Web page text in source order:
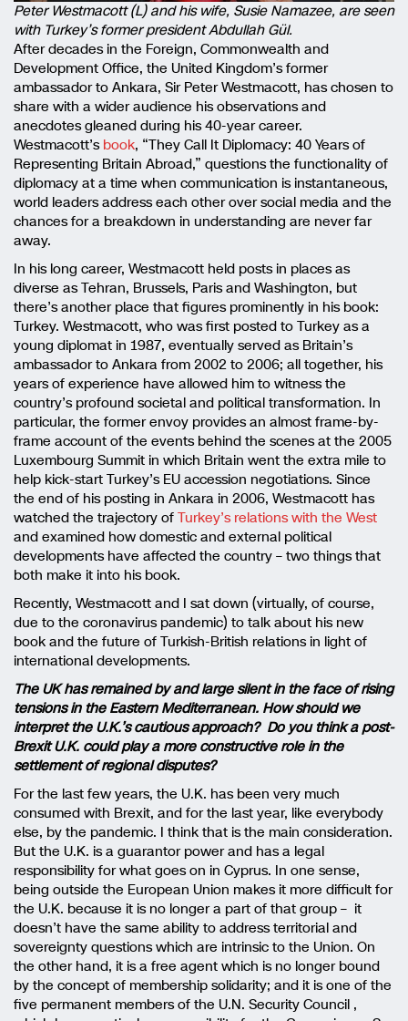
Peter Westmacott (L) and his wife, Susie Namazee, are seen
with Turkey’s former president Abdullah Gül.
After decades in the Foreign, Commonwealth and
Development Office, the United Kingdom’s former
ambassador to Ankara, Sir Peter Westmacott, has chosen to
share with a wider audience his observations and
anecdotes gleaned during his 40-year career.
Westmacott’s book, “They Call It Diplomacy: 40 Years of
Representing Britain Abroad,” questions the functionality of
diplomacy at a time when communication is instantaneous,
world leaders address each other over social media and the
chances for a breakdown in understanding are never far
away.
In his long career, Westmacott held posts in places as
diverse as Tehran, Brussels, Paris and Washington, but
there’s another place that figures prominently in his book:
Turkey. Westmacott, who was first posted to Turkey as a
young diplomat in 1987, eventually served as Britain’s
ambassador to Ankara from 2002 to 2006; all together, his
years of experience have allowed him to witness the
country’s profound societal and political transformation. In
particular, the former envoy provides an almost frame-by-
frame account of the events behind the scenes at the 2005
Luxembourg Summit in which Britain went the extra mile to
help kick-start Turkey’s EU accession negotiations. Since
the end of his posting in Ankara in 2006, Westmacott has
watched the trajectory of Turkey’s relations with the West
and examined how domestic and external political
developments have affected the country – two things that
both make it into his book.
Recently, Westmacott and I sat down (virtually, of course,
due to the coronavirus pandemic) to talk about his new
book and the future of Turkish-British relations in light of
international developments.
The UK has remained by and large silent in the face of rising
tensions in the Eastern Mediterranean. How should we
interpret the U.K.’s cautious approach? Do you think a post-
Brexit U.K. could play a more constructive role in the
settlement of regional disputes?
For the last few years, the U.K. has been very much
consumed with Brexit, and for the last year, like everybody
else, by the pandemic. I think that is the main consideration.
But the U.K. is a guarantor power and has a legal
responsibility for what goes on in Cyprus. In one sense,
being outside the European Union makes it more difficult for
the U.K. because it is no longer a part of that group – it
doesn’t have the same ability to address territorial and
sovereignty questions which are intrinsic to the Union. On
the other hand, it is a free agent which is no longer bound
by the concept of membership solidarity; and it is one of the
five permanent members of the U.N. Security Council ,